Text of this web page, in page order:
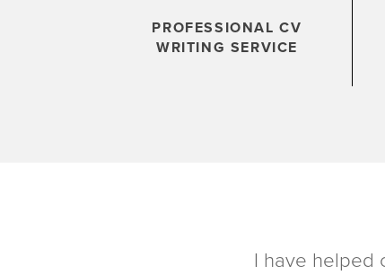
PROFESSIONAL CV
WRITING SERVICE
I have helped